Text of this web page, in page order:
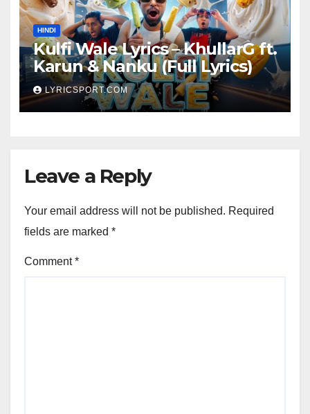
HINDI
Kulfi Wale Lyrics – KhullarG ft.
Karun & Nanku (Full Lyrics)
LYRICSPORT.COM
Leave a Reply
Your email address will not be published. Required
fields are marked *
Comment*